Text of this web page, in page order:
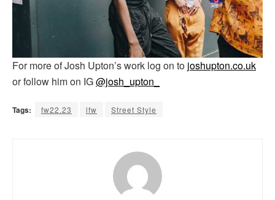
For more of Josh Upton’s work log on to joshupton.co.uk
or follow him on IG@josh_upton_
Tags: fw22.23 lfw Street Style